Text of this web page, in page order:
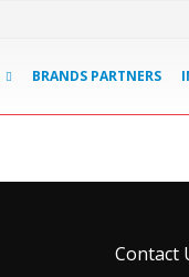
BRANDS PARTNERS
Contact